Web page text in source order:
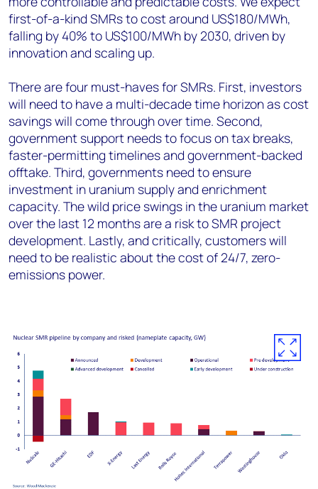
first-of-a-kind SMRs to cost around US$180/MWh,
falling by 40% to US$100/MWh by 2030, driven by
innovation and scaling up.
There are four must-haves for SMRs. First, investors
will need to have a multi-decade time horizon as cost
savings will come through over time. Second,
government support needs to focus on tax breaks,
faster-permitting timelines and government-backed
offtake. Third, governments need to ensure
investment in uranium supply and enrichment
capacity. The wild price swings in the uranium market
over the last 12 months are a risk to SMR project
development. Lastly, and critically, customers will
need to be realistic about the cost of 24/7, zero-
emissions power.